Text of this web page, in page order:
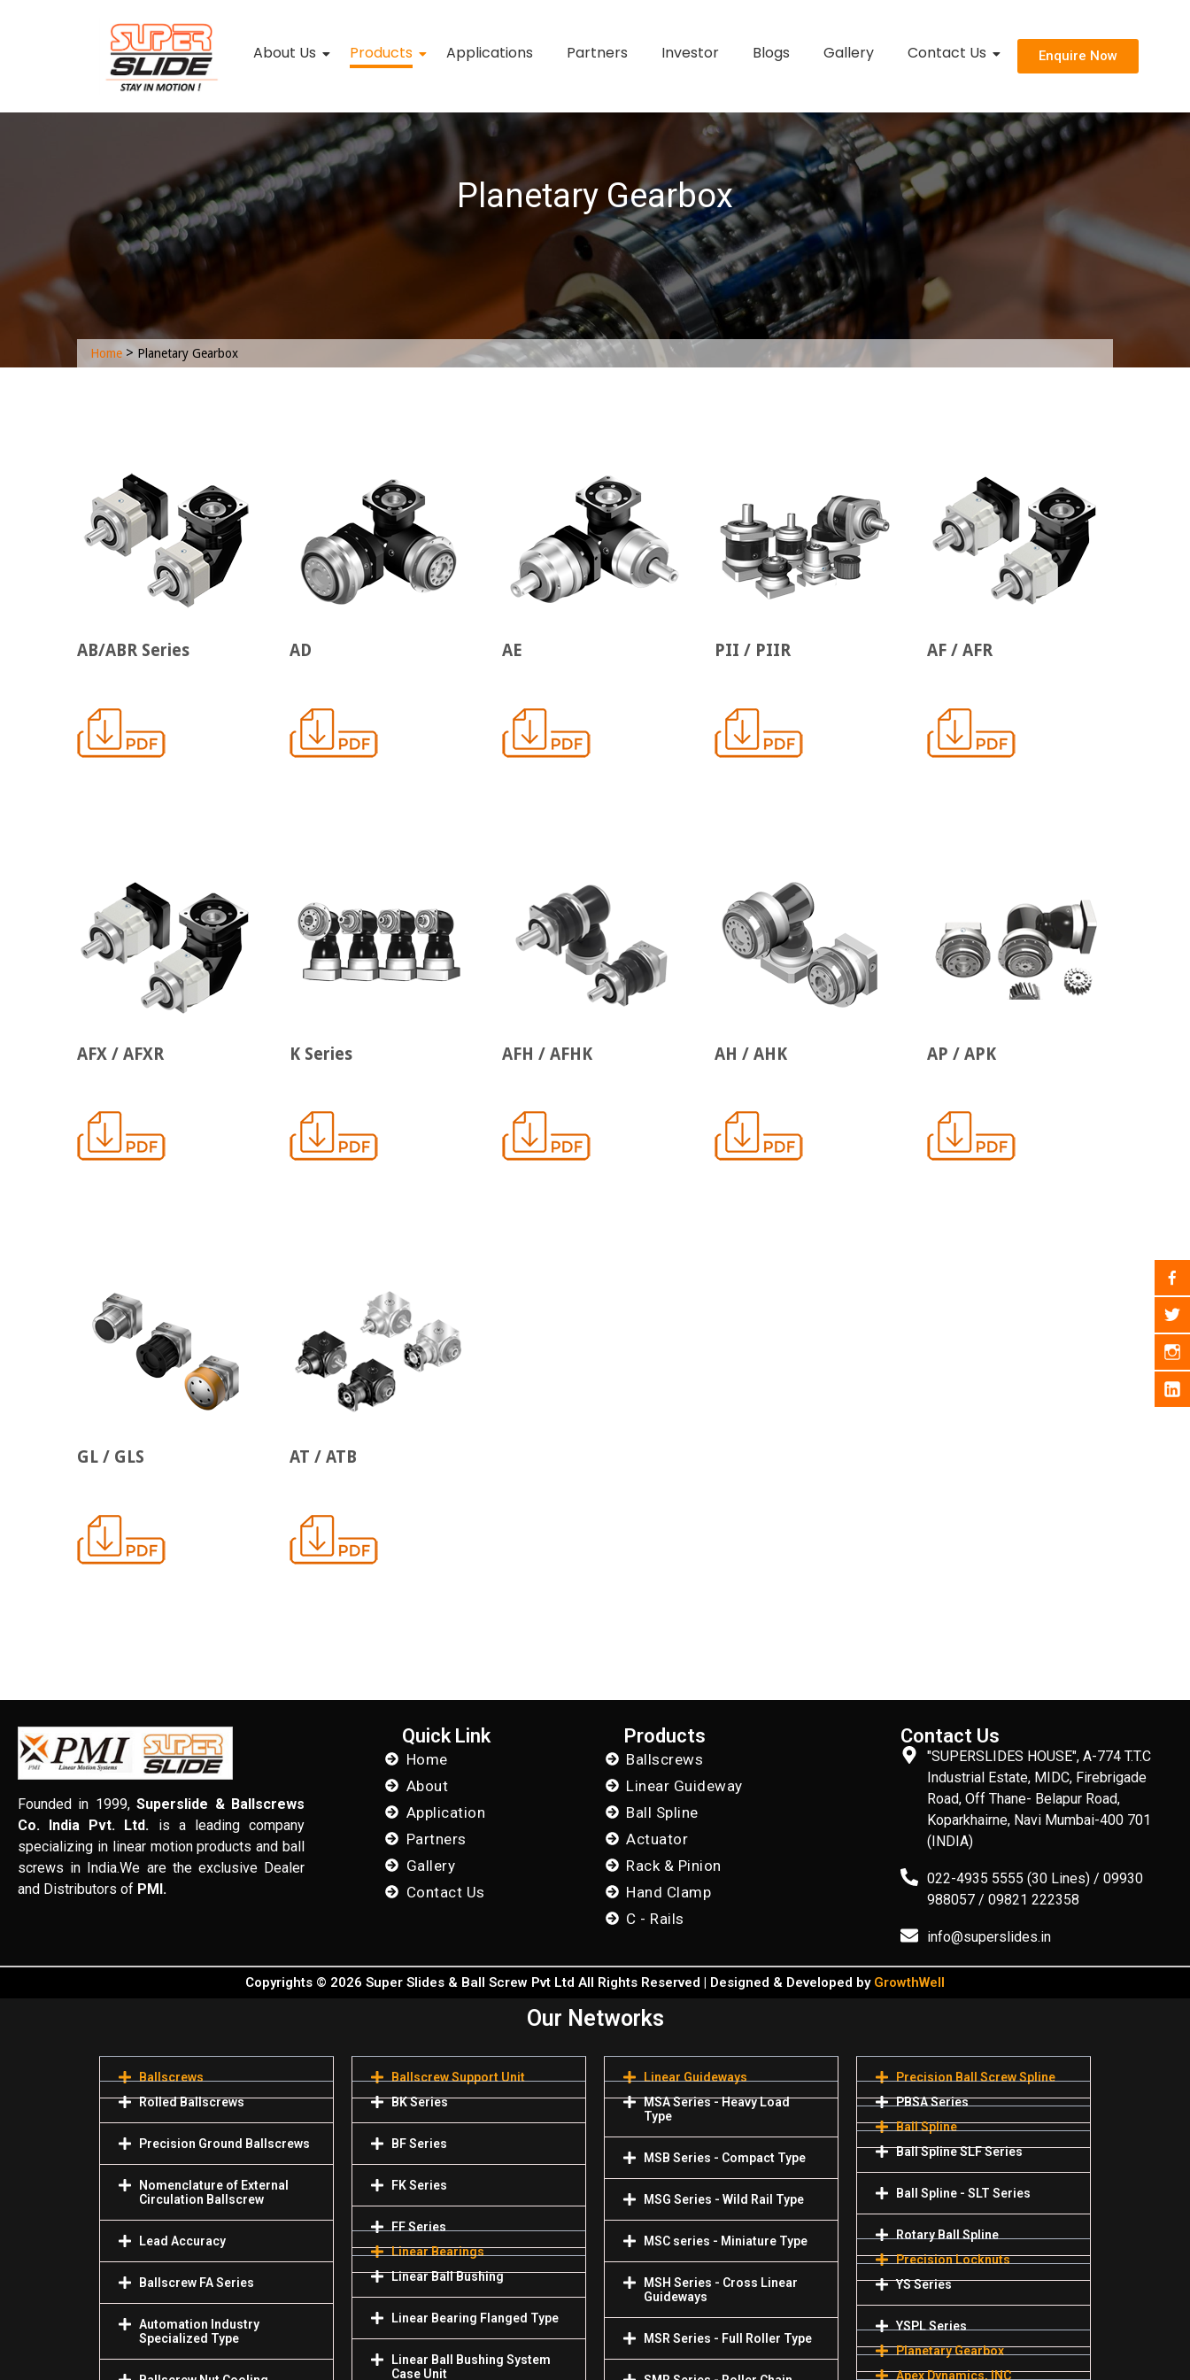
About Us Products Applications Partners Investor Blogs Gallery Contact Us Enquire Now
Planetary Gearbox
Home > Planetary Gearbox
AB/ABR Series AD AE PII / PIIR AF / AFR
AFX / AFXR K Series AFH / AFHK AH / AHK AP / APK
GL / GLS AT / ATB
Founded in 1999,Superslide & Ballscrews
Co. India Pvt. Ltd. is a leading company
specializing in linear motion products and ball
screws in India.We are the exclusive Dealer
and Distributors of PMI.
Quick Link
Home
About
Application
Partners
Gallery
Contact Us
Products
Ballscrews
Linear Guideway
Ball Spline
Actuator
Rack & Pinion
Hand Clamp
C - Rails
"SUPERSLIDES HOUSE", A-774 T.T.C
Industrial Estate, MIDC, Firebrigade
Road, Off Thane- Belapur Road,
Koparkhairne, Navi Mumbai-400 701
(INDIA)
022-4935 5555 (30 Lines) / 09930
988057 / 09821 222358
info@superslides.in
Contact Us
Copyrights © 2026 Super Slides & Ball Screw Pvt Ltd All Rights Reserved | Designed & Developed by GrowthWell
Our Networks
Ballscrews
Rolled Ballscrews
Precision Ground Ballscrews
Nomenclature of External
Circulation Ballscrew
Lead Accuracy
Ballscrew FA Series
Automation Industry
Specialized Туре
Ballscrew Support Unit
BK Series
BF Series
FK Series
FF Series
Linear Bearings
Linear Ball Bushing
Linear Bearing Flanged Type
Linear Ball Bushing System
Case Unit
Linear Guideways
MSA Series - Heavy Load
Type
MSB Series - Compact Type
MSG Series - Wild Rail Type
MSC series - Miniature Type
MSH Series - Cross Linear
Guideways
MSR Series - Full Roller Type
Precision Ball Screw Spline
PBSA Series
Ball Spline
Ball Spline SLF Series
Ball Spline - SLT Series
Rotary Ball Spline
Precision Locknuts
YS Series
YSPL Series
Planetary Gearbox
Apex Dynamics, INC